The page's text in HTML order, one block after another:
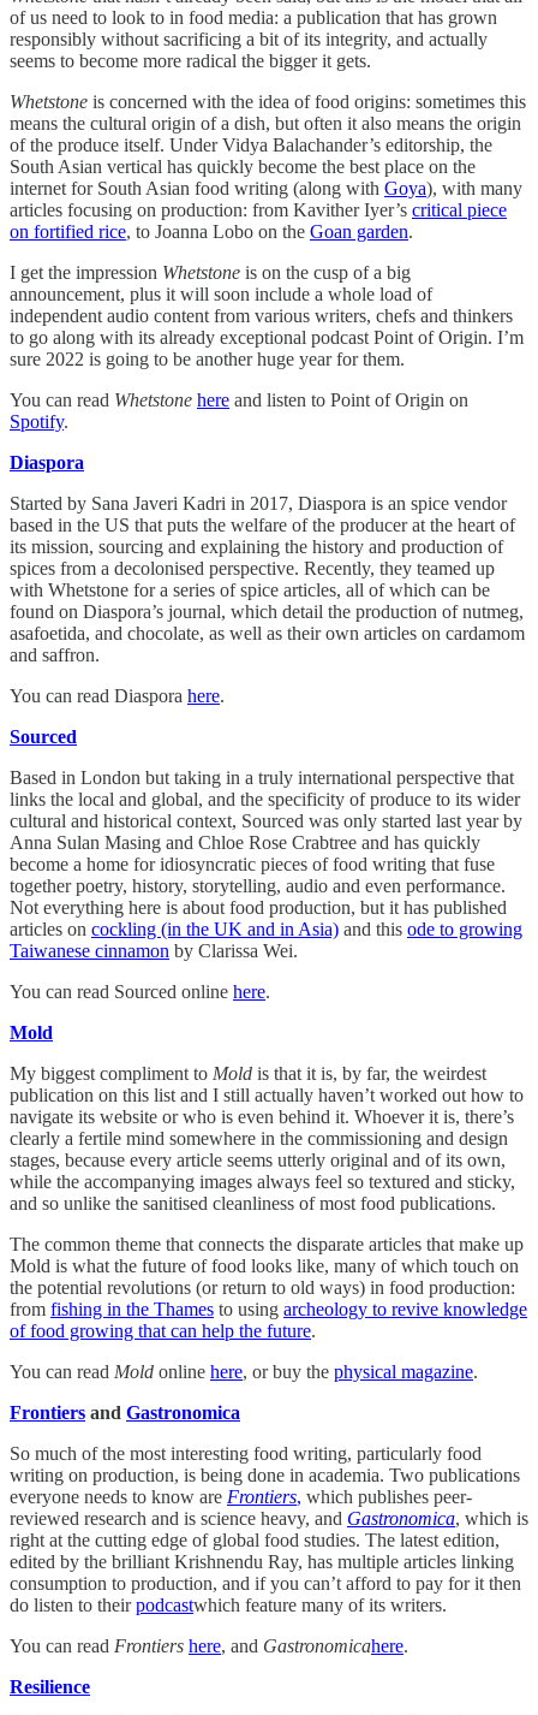
of us need to look to in food media: a publication that has grown
responsibly without sacrificing a bit of its integrity, and actually
seems to become more radical the bigger it gets.
Whetstone is concerned with the idea of food origins: sometimes this
means the cultural origin of a dish, but often it also means the origin
of the produce itself. Under Vidya Balachander’s editorship, the
South Asian vertical has quickly become the best place on the
internet for South Asian food writing (along with Goya), with many
articles focusing on production: from Kavither Iyer’s critical piece
on fortified rice, to Joanna Lobo on the Goan garden.
I get the impression Whetstone is on the cusp of a big
announcement, plus it will soon include a whole load of
independent audio content from various writers, chefs and thinkers
to go along with its already exceptional podcast Point of Origin. I’m
sure 2022 is going to be another huge year for them.
You can read Whetstone here and listen to Point of Origin on
Spotify.
Diaspora
Started by Sana Javeri Kadri in 2017, Diaspora is an spice vendor
based in the US that puts the welfare of the producer at the heart of
its mission, sourcing and explaining the history and production of
spices from a decolonised perspective. Recently, they teamed up
with Whetstone for a series of spice articles, all of which can be
found on Diaspora’s journal, which detail the production of nutmeg,
asafoetida, and chocolate, as well as their own articles on cardamom
and saffron.
You can read Diaspora here.
Sourced
Based in London but taking in a truly international perspective that
links the local and global, and the specificity of produce to its wider
cultural and historical context, Sourced was only started last year by
Anna Sulan Masing and Chloe Rose Crabtree and has quickly
become a home for idiosyncratic pieces of food writing that fuse
together poetry, history, storytelling, audio and even performance.
Not everything here is about food production, but it has published
articles on cockling (in the UK and in Asia) and this ode to growing
Taiwanese cinnamon by Clarissa Wei.
You can read Sourced online here.
Mold
My biggest compliment to Mold is that it is, by far, the weirdest
publication on this list and I still actually haven’t worked out how to
navigate its website or who is even behind it. Whoever it is, there’s
clearly a fertile mind somewhere in the commissioning and design
stages, because every article seems utterly original and of its own,
while the accompanying images always feel so textured and sticky,
and so unlike the sanitised cleanliness of most food publications.
The common theme that connects the disparate articles that make up
Mold is what the future of food looks like, many of which touch on
the potential revolutions (or return to old ways) in food production:
from fishing in the Thames to using archeology to revive knowledge
of food growing that can help the future.
You can read Mold online here, or buy the physical magazine.
Frontiers and Gastronomica
So much of the most interesting food writing, particularly food
writing on production, is being done in academia. Two publications
everyone needs to know are Frontiers, which publishes peer-
reviewed research and is science heavy, and Gastronomica, which is
right at the cutting edge of global food studies. The latest edition,
edited by the brilliant Krishnendu Ray, has multiple articles linking
consumption to production, and if you can’t afford to pay for it then
do listen to theirpodcastwhich feature many of its writers.
You can read Frontiers here, and Gastronomicahere.
Resilience